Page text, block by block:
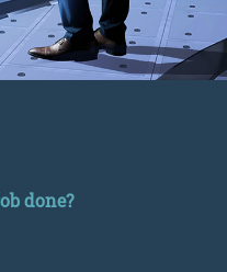
done?